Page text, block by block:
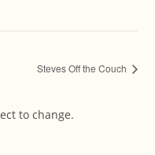
Steves Off the Couch
to change.